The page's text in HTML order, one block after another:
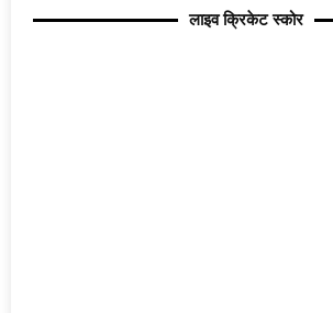
लाइव क्रिकेट स्कोर